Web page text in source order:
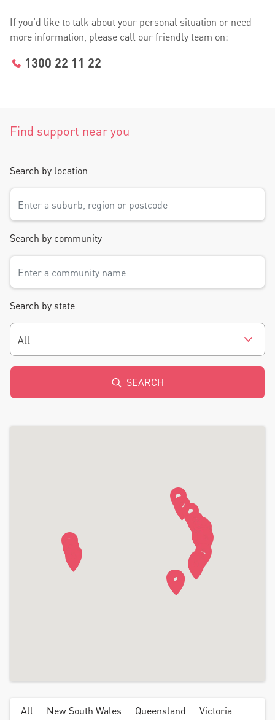
If you’d like to talk about your personal situation or need
more information, please call our friendly team on:
1300 22 11 22
Find support near you
Search by location
Search by community
Search by state
All
SEARCH
All New South Wales Queensland Victoria